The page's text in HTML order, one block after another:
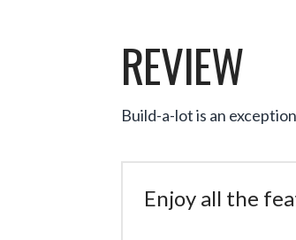
REVIEW
Build-a-lot is an
Enjoy all the